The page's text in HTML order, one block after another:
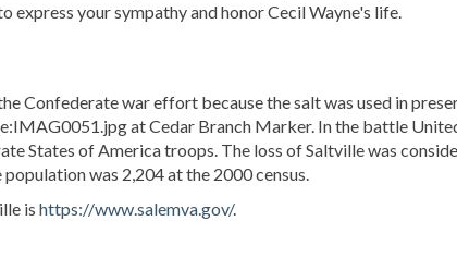
express your sympathy and honor Cecil Wayne's life.
Confederate war effort because the salt was used in
at Cedar Branch Marker. In the battle
States of America troops. The loss of Saltville was
was 2,204 at the 2000 census.
is https://www.salemva.gov/.